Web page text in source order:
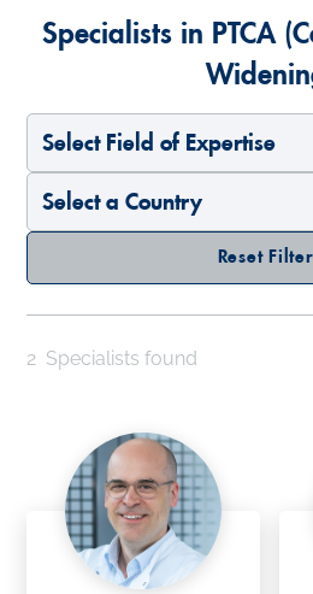
Specialists in PTCA
Select Field of Expertise
Select a Country
Reset
2 Specialists found